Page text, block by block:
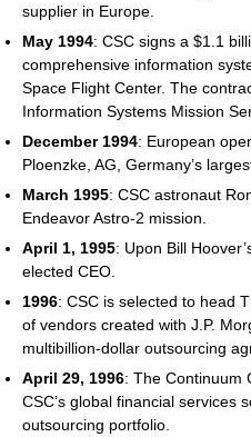
supplier in Europe.
May 1994: CSC signs a $1.1
comprehensive information
Space Flight Center. The
Information Systems Mission
December 1994: European
Ploenzke, AG, Germany’s
March 1995: CSC astronaut
Endeavor Astro-2 mission.
April 1, 1995: Upon Bill
elected CEO.
1996: CSC is selected to head
of vendors created with J.P.
multibillion-dollar outsourcing
April 29, 1996: The Continuum
CSC’s global financial services
outsourcing portfolio.